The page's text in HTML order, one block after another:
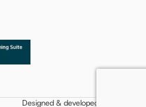
Designed & developed by Webifi